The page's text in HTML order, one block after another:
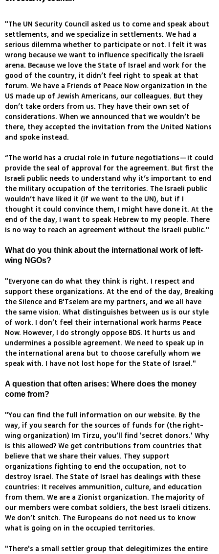
"The UN Security Council asked us to come and speak about
settlements, and we specialize in settlements. We had a
serious dilemma whether to participate or not. I felt it was
wrong because we want to influence specifically the Israeli
arena. Because we love the State of Israel and work for the
good of the country, it didn’t feel right to speak at that
forum. We have a Friends of Peace Now organization in the
US made up of Jewish Americans, our colleagues. But they
don’t take orders from us. They have their own set of
considerations. When we announced that we wouldn’t be
there, they accepted the invitation from the United Nations
and spoke instead.
“The world has a crucial role in future negotiations—it could
provide the seal of approval for the agreement. But first the
Israeli public needs to understand why it’s important to end
the military occupation of the territories. The Israeli public
wouldn’t have liked it (if we went to the UN), but if I
thought it could convince them, I might have done it. At the
end of the day, I want to speak Hebrew to my people. There
is no way to reach an agreement without the Israeli public."
What do you think about the international work of left-
wing NGOs?
"Everyone can do what they think is right. I respect and
support these organizations. At the end of the day, Breaking
the Silence and B'Tselem are my partners, and we all have
the same vision. What distinguishes between us is our style
of work. I don’t feel their international work harms Peace
Now. However, I do strongly oppose BDS. It hurts us and
undermines a possible agreement. We need to speak up in
the international arena but to choose carefully whom we
speak with. I have not lost hope for the State of Israel."
A question that often arises: Where does the money
come from?
"You can find the full information on our website. By the
way, if you search for the sources of funds for (the right-
wing organization) Im Tirzu, you’ll find 'secret donors.' Why
is this allowed? We get contributions from countries that
believe that we share their values. They support
organizations fighting to end the occupation, not to
destroy Israel. The State of Israel has dealings with these
countries: It receives ammunition, culture, and education
from them. We are a Zionist organization. The majority of
our members were combat soldiers, the best Israeli citizens.
We don’t snitch. The Europeans do not need us to know
what is going on in the occupied territories.
"There's a small settler group that delegitimizes the entire